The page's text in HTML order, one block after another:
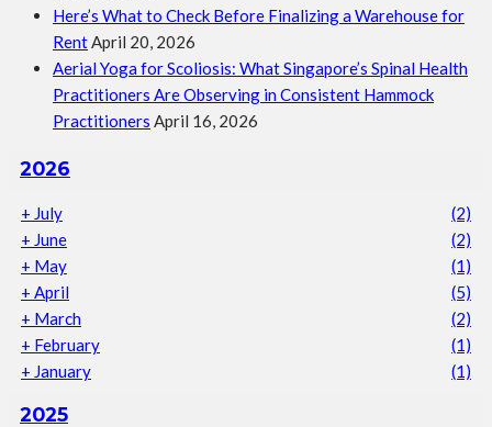
Here’s What to Check Before Finalizing a Warehouse for
RentApril 20, 2026
Aerial Yoga for Scoliosis: What Singapore’s Spinal Health
Practitioners Are Observing in Consistent Hammock
Practitioners April 16, 2026
2026
+ July
(2)
+ June
(2)
+ May
(1)
+ April
(5)
+ March
(2)
+ February
(1)
+ January (1)
2025